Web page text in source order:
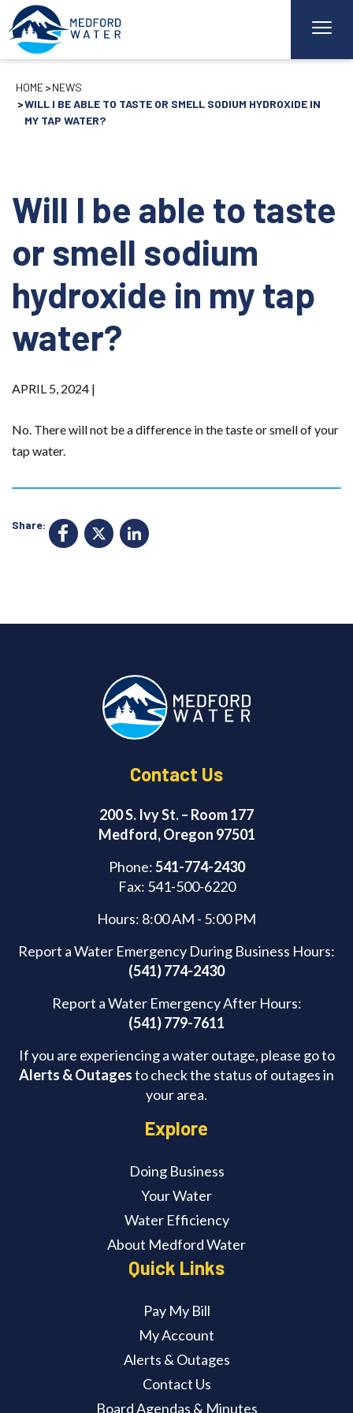
HOME
NEWS
WILL I BE ABLE TO TASTE OR SMELL SODIUM HYDROXIDE IN
MY TAP WATER?
Will I be able to taste
or smell sodium
hydroxide in my tap
water?
APRIL 5, 2024 |
No. There will not be a difference in the taste or smell of your
tap water.
Share:
F
X
n
Contact Us
200 S. Ivy St. – Room 177
Medford, Oregon 97501
Phone:541-774-2430
Fax: 541-500-6220
Hours: 8:00 AM - 5:00 PM
Report a Water Emergency During Business Hours:
(541) 774-2430
Report a Water Emergency After Hours:
(541) 779-7611
If you are experiencing a water outage, please go to
Alerts & Outagesto check the status of outages in
your area.
Explore
Doing Business
Your Water
Water Efficiency
About Medford Water
Quick Links
Pay My Bill
My Account
Alerts & Outages
Contact Us
Board Agendas & Minutes